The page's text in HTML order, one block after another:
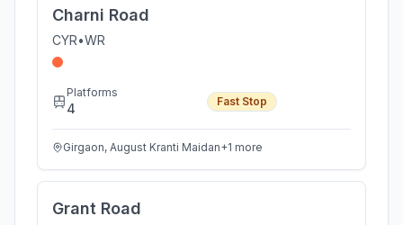
Charni Road
CYR•WR
Platforms
4 Fast Stop
Girgaon, August Kranti Maidan+1 more
Grant Road